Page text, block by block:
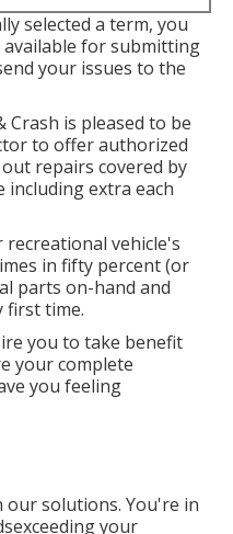
selected a term, you
for submitting
your issues to the
is pleased to be
to offer authorized
repairs covered by
including extra each
vehicle's
in fifty percent (or
parts on-hand and
first time.
you to take benefit
your complete
you feeling
our solutions. You're in
your